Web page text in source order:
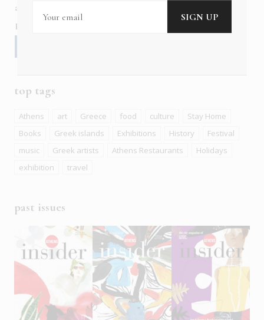
about us
Follow us
top tags
Athens art Greece food culture
Stay Home
Books
Greek islands Exhibitions History
Festival
music
Greek artists Athens Restaurants
Holidays
exhibition
travel
past issues